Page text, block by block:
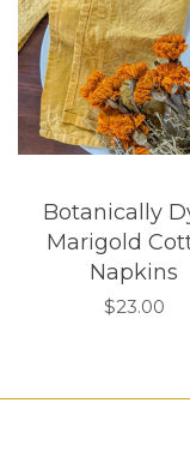
Botanically
Marigold
Napkins
$23.00